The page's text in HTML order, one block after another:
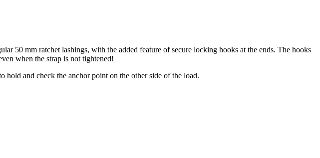
50 mm ratchet lashings, with the added feature of secure locking hooks at the ends. The hooks
when the strap is not tightened!
hold and check the anchor point on the other side of the load.